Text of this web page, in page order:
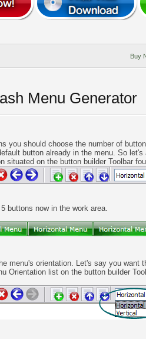
Buy
Menu Generator
you should choose the number of
button already in the menu. So
situated on the button builder Toolbar
buttons now in the work area.
menu's orientation. Let's say you want
Orientation list on the button builder